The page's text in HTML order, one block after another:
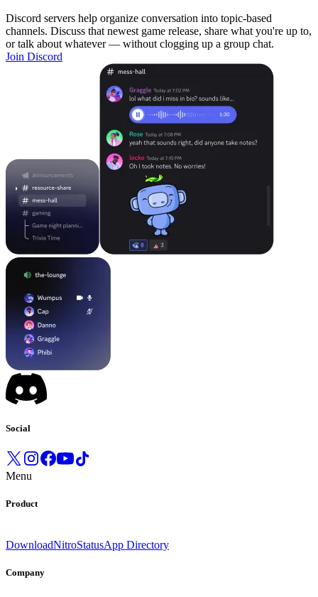
Discord servers help organize conversation into topic-based
channels. Discuss that newest game release, share what you're up to,
or talk about whatever — without clogging up a group chat.
Join Discord
Social
Menu
Product
DownloadNitroStatusApp Directory
Company